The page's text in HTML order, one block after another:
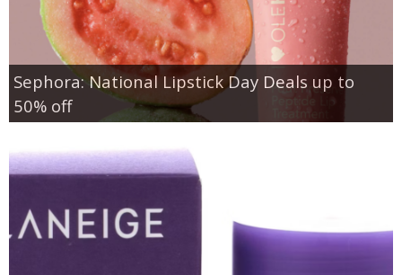
Sephora: National Lipstick Day Deals up to
50% off